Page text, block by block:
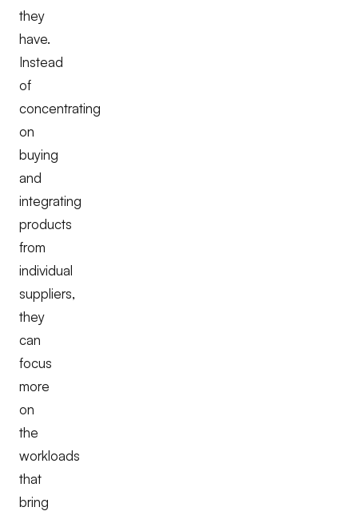
they
have.
Instead
of
concentrating
on
buying
and
integrating
products
from
individual
suppliers,
they
can
focus
more
on
the
workloads
that
bring